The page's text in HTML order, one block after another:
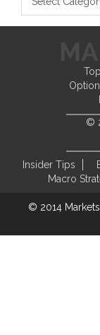
©
Insider Tips
Macro
© 2014